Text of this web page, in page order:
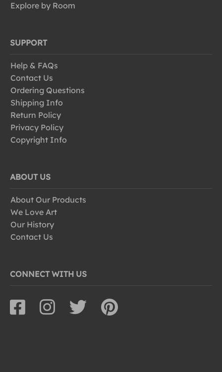
Explore by Room
SUPPORT
Help & FAQs
Contact Us
Ordering Questions
Shipping Info
Return Policy
Privacy Policy
Copyright Info
ABOUT US
About Our Products
We Love Art
Our History
Contact Us
CONNECT WITH US